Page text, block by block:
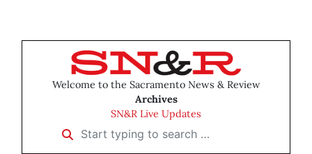
Welcome to the Sacramento News & Review
Archives
SN&R Live Updates
Start typing to search …